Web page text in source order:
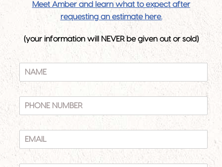
Meet Amber and learn what to expect after
requesting an estimate here.
(your information will NEVER be given out or sold)
N
M
E
P
N
N
U
E
M
A
I